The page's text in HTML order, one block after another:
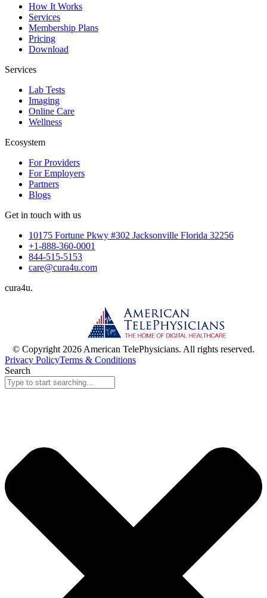
How It Works
Services
Membership Plans
Pricing
Download
Services
Lab Tests
Imaging
Online Care
Wellness
Ecosystem
For Providers
For Employers
Partners
Blogs
Get in touch with us
10175 Fortune Pkwy #302 Jacksonville Florida 32256
+1-888-360-0001
844-515-5153
care@cura4u.com
cura4u.
© Copyright 2026 American TelePhysicians. All rights reserved.
Privacy PolicyTerms & Conditions
Search